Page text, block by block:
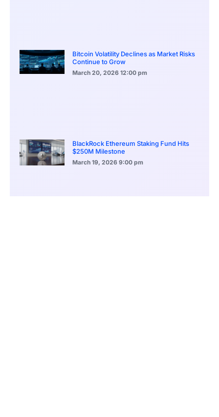
Bitcoin Volatility Declines as Market Risks
Continue to Grow
March 20, 2026 12:00 pm
BlackRock Ethereum Staking Fund Hits
$250M Milestone
March 19, 2026 9:00 pm